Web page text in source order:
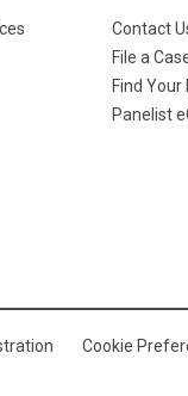
Contact
File a
Find Your
Panelist
Cookie